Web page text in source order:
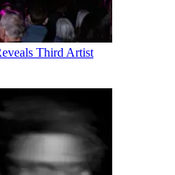
Third Artist